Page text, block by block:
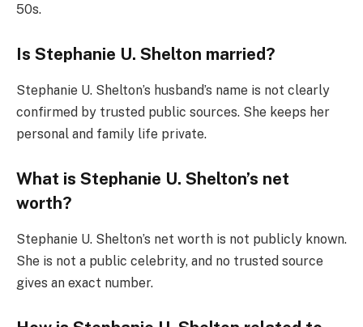
50s.
Is Stephanie U. Shelton married?
Stephanie U. Shelton’s husband’s name is not clearly
confirmed by trusted public sources. She keeps her
personal and family life private.
What is Stephanie U. Shelton’s net
worth?
Stephanie U. Shelton’s net worth is not publicly known.
She is not a public celebrity, and no trusted source
gives an exact number.